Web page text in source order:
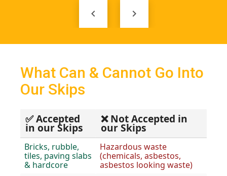
What Can & Cannot Go Into
Our Skips
✅ Accepted
in our Skips
❌ Not Accepted in
our Skips
Bricks, rubble,
tiles, paving slabs
& hardcore
Hazardous waste
(chemicals, asbestos,
asbestos looking waste)